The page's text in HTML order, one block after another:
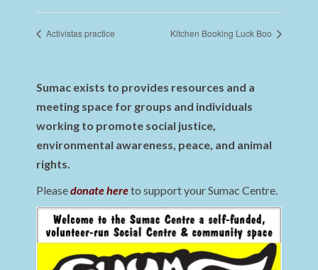
Activistas practice Kitchen Booking Luck Boo
Sumac exists to provides resources and a
meeting space for groups and individuals
working to promote social justice,
environmental awareness, peace, and animal
rights.
Pleasedonate hereto support your Sumac Centre.